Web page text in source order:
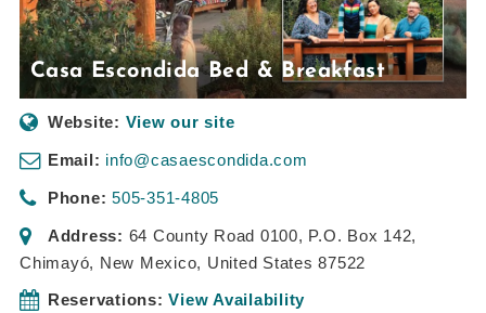
Casa Escondida Bed & Breakfast
Website: View our site
Email: info@casaescondida.com
Phone: 505-351-4805
Address: 64 County Road 0100, P.O. Box 142,
Chimayó, New Mexico, United States 87522
Reservations: View Availability